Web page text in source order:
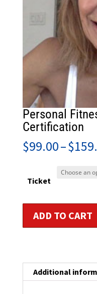
Personal
Certification
$99.00–$
Ticket
Fitness
ADD TO CART
Additional